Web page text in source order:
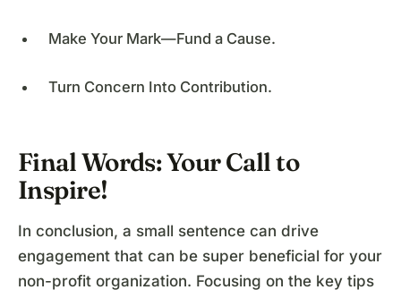
Make Your Mark—Fund a Cause.
Turn Concern Into Contribution.
Final Words: Your Call to
Inspire!
In conclusion, a small sentence can drive
engagement that can be super beneficial for your
non-profit organization. Focusing on the key tips